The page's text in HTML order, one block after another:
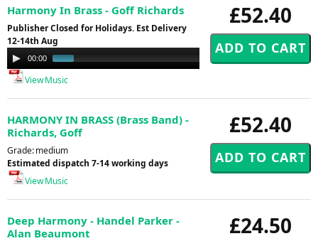
£52.40
Harmony In Brass - Goff Richards
Publisher Closed for Holidays. Est Delivery
12-14th Aug
Audio
Player
00:00
View Music
£52.40
HARMONY IN BRASS (Brass Band) -
Richards, Goff
Grade: medium
Estimated dispatch 7-14 working days
View Music
£24.50
Deep Harmony - Handel Parker -
Alan Beaumont